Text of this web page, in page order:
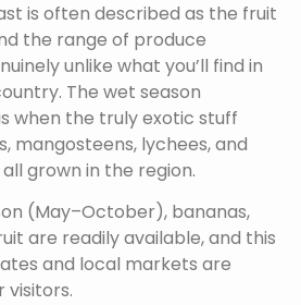
is often described as the fruit
the range of produce
unlike what you’ll find in
The wet season
when the truly exotic stuff
mangosteens, lychees, and
grown in the region.
(May–October), bananas,
are readily available, and this
and local markets are
visitors.